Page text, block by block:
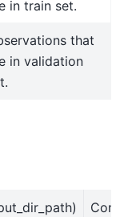
in train set.
that
in validation